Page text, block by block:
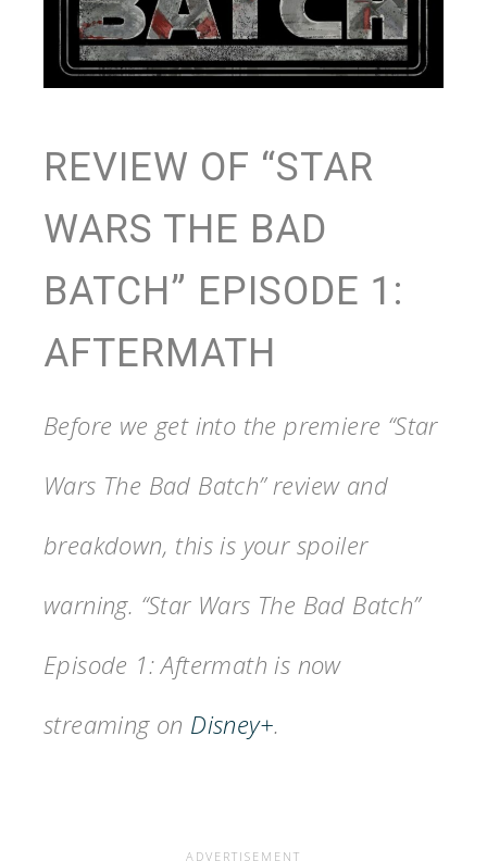
REVIEW OF “STAR
WARS THE BAD
BATCH” EPISODE 1:
AFTERMATH
Before we get into the premiere “Star
Wars The Bad Batch” review and
breakdown, this is your spoiler
warning. “Star Wars The Bad Batch”
Episode 1: Aftermath is now
streaming on Disney+.